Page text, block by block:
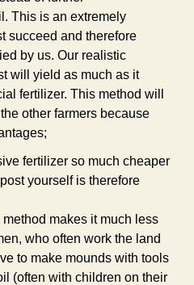
This is an extremely
succeed and therefore
by us. Our realistic
will yield as much as it
fertilizer. This method will
other farmers because
fertilizer so much cheaper
yourself is therefore
makes it much less
who often work the land
to make mounds with tools
(often with children on their